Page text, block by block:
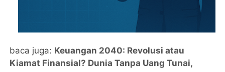
baca juga: Keuangan 2040: Revolusi atau
Kiamat Finansial? Dunia Tanpa Uang Tunai,